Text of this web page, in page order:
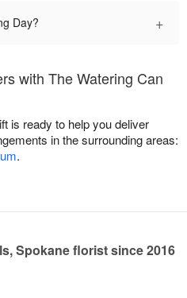
Day? +
with The Watering Can
is ready to help you deliver
in the surrounding areas:
.
Spokane florist since 2016